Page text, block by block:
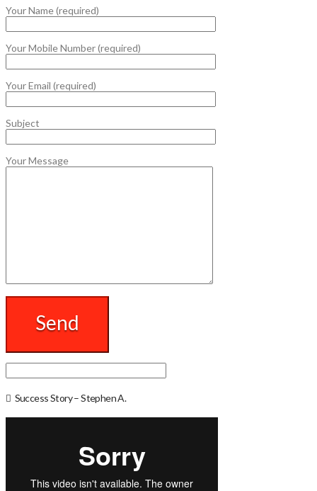
Your Name (required)
Your Mobile Number (required)
Your Email (required)
Subject
Your Message
Success Story – Stephen A.